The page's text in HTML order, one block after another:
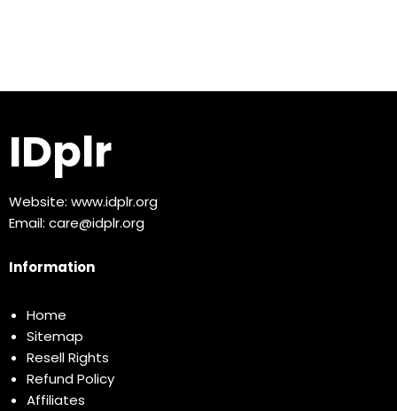
IDplr
Website: www.idplr.org
Email: care@idplr.org
Information
Home
Sitemap
Resell Rights
Refund Policy
Affiliates